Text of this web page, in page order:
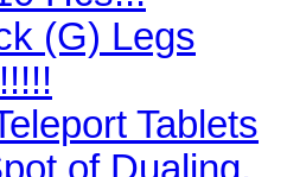
(G) Legs
Tablets
of Dualing.